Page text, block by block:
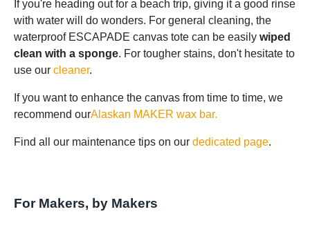
If you're heading out for a beach trip, giving it a good rinse
with water will do wonders. For general cleaning, the
waterproof ESCAPADE canvas tote can be easily wiped
clean with a sponge. For tougher stains, don't hesitate to
use our cleaner.
If you want to enhance the canvas from time to time, we
recommend ourAlaskan MAKER wax bar.
Find all our maintenance tips on our dedicated page.
For Makers, by Makers